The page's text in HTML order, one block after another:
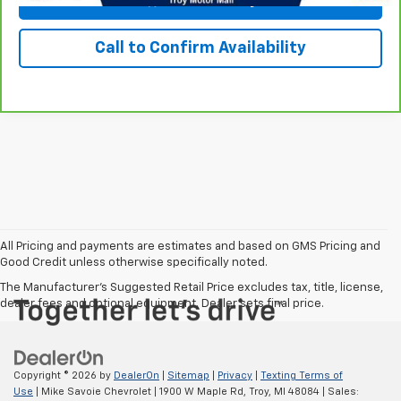
Call to Confirm Availability
All Pricing and payments are estimates and based on GMS Pricing and
Good Credit unless otherwise specifically noted.
The Manufacturer's Suggested Retail Price excludes tax, title, license,
dealer fees and optional equipment. Dealer sets final price.
Copyright © 2026 by DealerOn Sitemap Privacy
Texting Terms of
Use | Mike Savoie Chevrolet 1900 W Maple Rd, Troy, MI 48084 | Sales: